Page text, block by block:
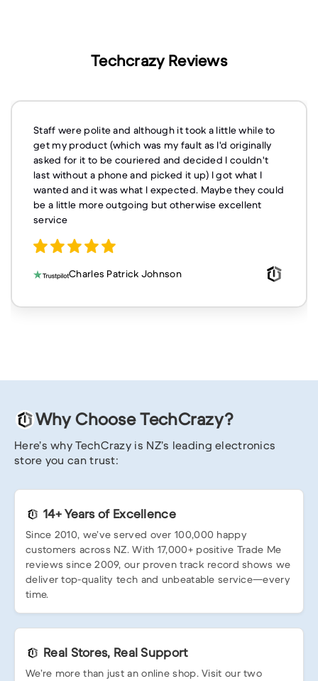
Techcrazy Reviews
Staff were polite and although it took a little while to
get my product (which was my fault as I'd originally
asked for it to be couriered and decided I couldn't
last without a phone and picked it up) I got what I
wanted and it was what I expected. Maybe they could
be a little more outgoing but otherwise excellent
service
Charles Patrick Johnson
Why Choose TechCrazy?
Here’s why TechCrazy is NZ’s leading electronics
store you can trust:
14+ Years of Excellence
Since 2010, we’ve served over 100,000 happy
customers across NZ. With 17,000+ positive Trade Me
reviews since 2009, our proven track record shows we
deliver top-quality tech and unbeatable service—every
time.
Real Stores, Real Support
We’re more than just an online shop. Visit our two